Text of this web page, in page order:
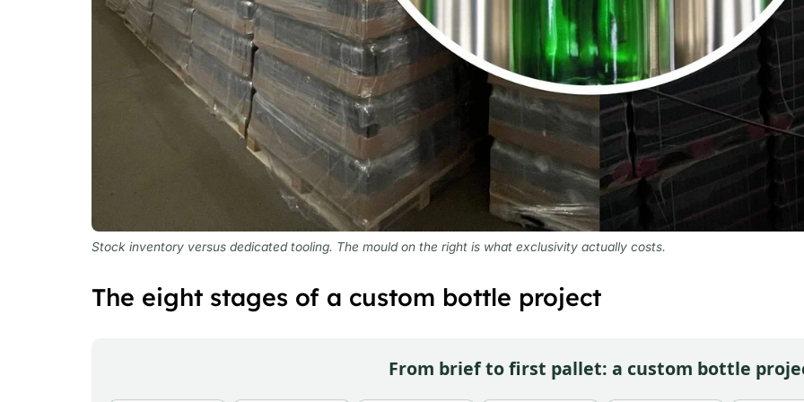
Stock inventory versus dedicated tooling. The mould on the right is what exclusivity actually costs.
The eight stages of a custom bottle project
From brief to first pallet: a custom bottle